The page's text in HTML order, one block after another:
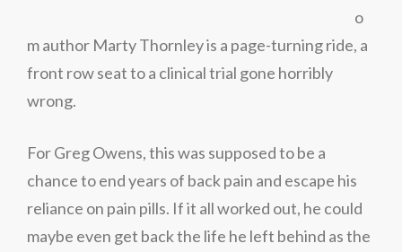
o
m author Marty Thornley is a page-turning ride, a
front row seat to a clinical trial gone horribly
wrong.
For Greg Owens, this was supposed to be a
chance to end years of back pain and escape his
reliance on pain pills. If it all worked out, he could
maybe even get back the life he left behind as the